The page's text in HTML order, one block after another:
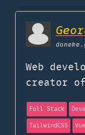
Web
creator
Full Stack
TailwindCSS